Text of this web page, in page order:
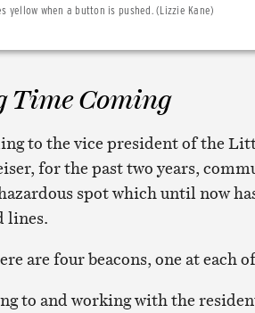
yellow when a button is pushed. (Lizzie Kane)
Time Coming
to the vice president of the
for the past two years,
spot which until now
lines.
are four beacons, one at each
to and working with the